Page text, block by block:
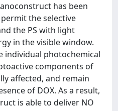
has been
the selective
the PS with light
in the visible window.
individual photochemical
components of
affected, and remain
of DOX. As a result,
is able to deliver NO